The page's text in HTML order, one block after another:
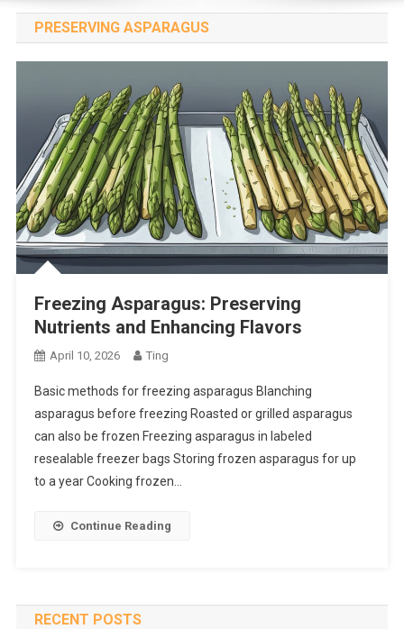
PRESERVING ASPARAGUS
Freezing Asparagus: Preserving
Nutrients and Enhancing Flavors
April 10, 2026 Ting
Basic methods for freezing asparagus Blanching
asparagus before freezing Roasted or grilled asparagus
can also be frozen Freezing asparagus in labeled
resealable freezer bags Storing frozen asparagus for up
to a year Cooking frozen…
Continue Reading
RECENT POSTS